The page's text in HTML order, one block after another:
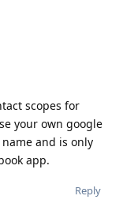
scopes for
your own google
and is only
app.
Reply